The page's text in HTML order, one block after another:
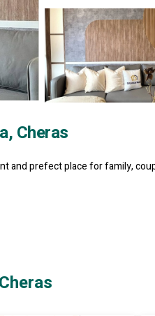
Cheras
and prefect place for family,